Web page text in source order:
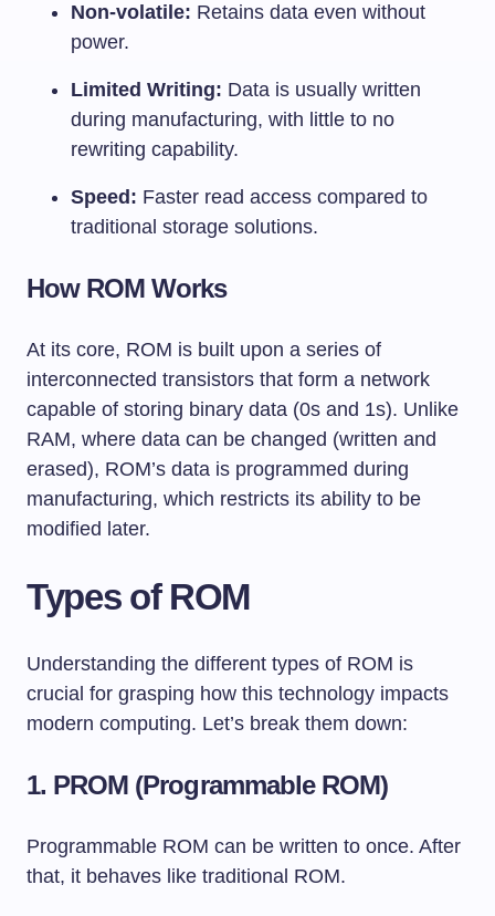
Non-volatile: Retains data even without
power.
Limited Writing: Data is usually written
during manufacturing, with little to no
rewriting capability.
Speed: Faster read access compared to
traditional storage solutions.
How ROM Works
At its core, ROM is built upon a series of
interconnected transistors that form a network
capable of storing binary data (0s and 1s). Unlike
RAM, where data can be changed (written and
erased), ROM’s data is programmed during
manufacturing, which restricts its ability to be
modified later.
Types of ROM
Understanding the different types of ROM is
crucial for grasping how this technology impacts
modern computing. Let’s break them down:
1. PROM (Programmable ROM)
Programmable ROM can be written to once. After
that, it behaves like traditional ROM.